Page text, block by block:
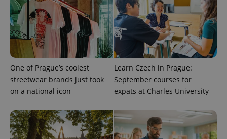
One of Prague’s coolest
streetwear brands just took
on a national icon
Learn Czech in Prague:
September courses for
expats at Charles University
^qs_[0-9]+$ .expats.cz